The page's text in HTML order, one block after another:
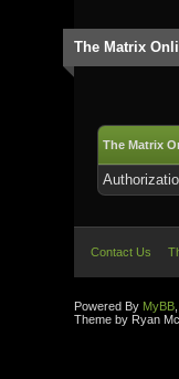
The Matrix
The Matrix
Contact Us
Powered By MyBB
Theme by Ryan